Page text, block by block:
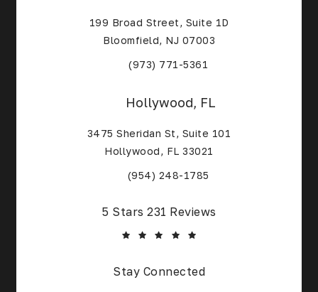
199 Broad Street, Suite 1D
Bloomfield, NJ 07003
(Opens in a new tab)
(973) 771-5361
Hollywood, FL
3475 Sheridan St, Suite 101
Hollywood, FL 33021
(Opens in a new tab)
(954) 248-1785
Core Alliance Spine and Orthopedics reviews:
5 Stars 231 Reviews
Stay Connected